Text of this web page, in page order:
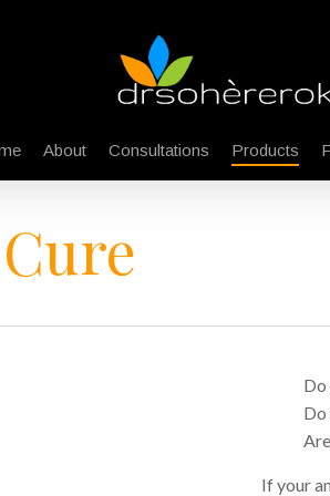
About Consultations Products
Do
Do
If your